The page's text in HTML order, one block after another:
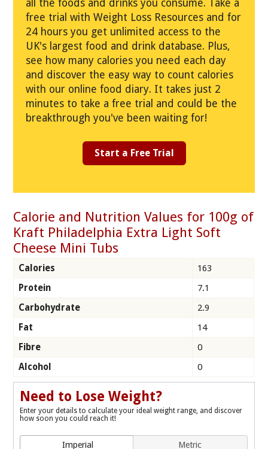
all the foods and drinks you consume. Take a
free trial with Weight Loss Resources and for
24 hours you get unlimited access to the
UK's largest food and drink database. Plus,
see how many calories you need each day
and discover the easy way to count calories
with our online food diary. It takes just 2
minutes to take a free trial and could be the
breakthrough you've been waiting for!
Start a Free Trial
Calorie and Nutrition Values for 100g of
Kraft Philadelphia Extra Light Soft
Cheese Mini Tubs
Calories
163
Protein
7.1
Carbohydrate
2.9
Fat
14
Fibre
0
Alcohol
0
Need to Lose Weight?
Enter your details to calculate your ideal weight range, and discover
how soon you could reach it!
Imperial Metric